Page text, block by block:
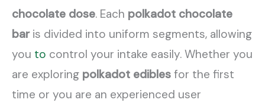
chocolate dose. Each polkadot chocolate
baris divided into uniform segments, allowing
you to control your intake easily. Whether you
are exploring polkadot edibles for the first
time or you are an experienced user